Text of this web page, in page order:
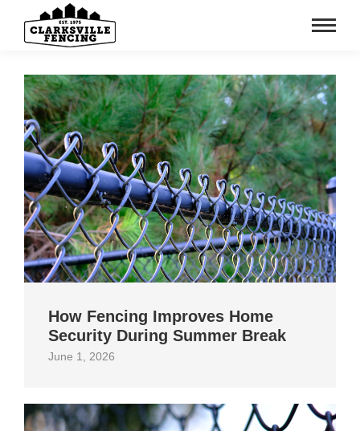
How Fencing Improves Home
Security During Summer Break
June 1, 2026